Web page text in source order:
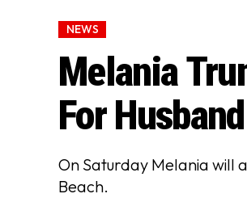
NEWS
Melania
For Husband
On Saturday Melania will
Beach.